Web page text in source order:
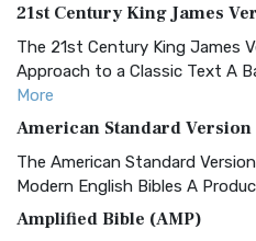
21st Century King James
The 21st Century King James
Approach to a Classic Text A
More
American Standard Version
The American Standard
Modern English Bibles A
Amplified Bible (AMP)